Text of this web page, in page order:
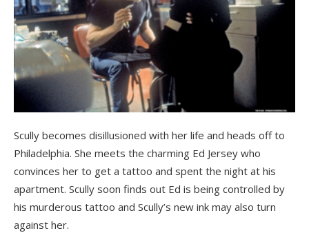
Scully becomes disillusioned with her life and heads off to
Philadelphia. She meets the charming Ed Jersey who
convinces her to get a tattoo and spent the night at his
apartment. Scully soon finds out Ed is being controlled by
his murderous tattoo and Scully’s new ink may also turn
against her.